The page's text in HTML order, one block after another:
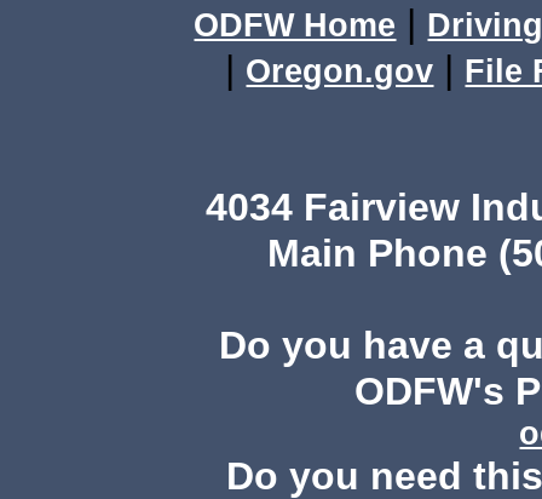
ODFW Home |
| Oregon.gov | File
4034 Fairview
Main Phone
Do you have a
ODFW's
Do you need